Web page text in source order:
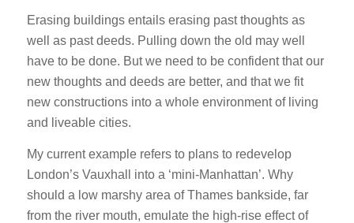
Erasing buildings entails erasing past thoughts as
well as past deeds. Pulling down the old may well
have to be done. But we need to be confident that our
new thoughts and deeds are better, and that we fit
new constructions into a whole environment of living
and liveable cities.
My current example refers to plans to redevelop
London’s Vauxhall into a ‘mini-Manhattan’. Why
should a low marshy area of Thames bankside, far
from the river mouth, emulate the high-rise effect of